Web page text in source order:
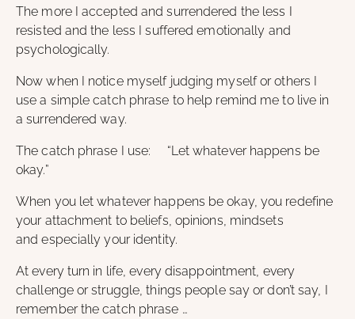
The more I accepted and surrendered the less I
resisted and the less I suffered emotionally and
psychologically.
Now when I notice myself judging myself or others I
use a simple catch phrase to help remind me to live in
a surrendered way.
The catch phrase I use: “Let whatever happens be
okay.”
When you let whatever happens be okay, you redefine
your attachment to beliefs, opinions, mindsets
and especially your identity.
At every turn in life, every disappointment, every
challenge or struggle, things people say or don’t say, I
remember the catch phrase …